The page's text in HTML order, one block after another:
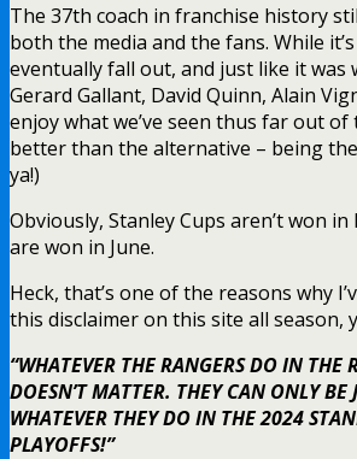
The 37th coach in franchise history
both the media and the fans. While
eventually fall out, and just like it
Gerard Gallant, David Quinn, Alain
enjoy what we’ve seen thus far out
better than the alternative – being
ya!)
Obviously, Stanley Cups aren’t won
are won in June.
Heck, that’s one of the reasons why
this disclaimer on this site all season,
“WHATEVER THE RANGERS DO IN THE
DOESN’T MATTER. THEY CAN ONLY BE
WHATEVER THEY DO IN THE 2024
PLAYOFFS!”